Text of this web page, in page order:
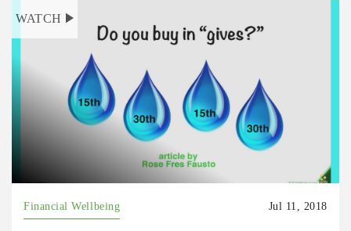
WATCH
Financial Wellbeing Jul 11, 2018